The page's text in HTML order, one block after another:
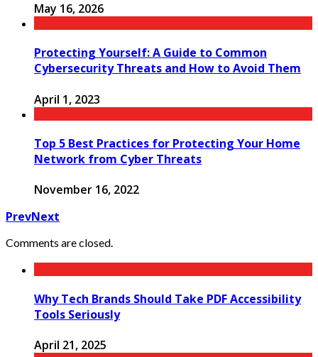
May 16, 2026
Protecting Yourself: A Guide to Common
Cybersecurity Threats and How to Avoid Them
April 1, 2023
Top 5 Best Practices for Protecting Your Home
Network from Cyber Threats
November 16, 2022
PrevNext
Comments are closed.
Why Tech Brands Should Take PDF Accessibility
Tools Seriously
April 21, 2025